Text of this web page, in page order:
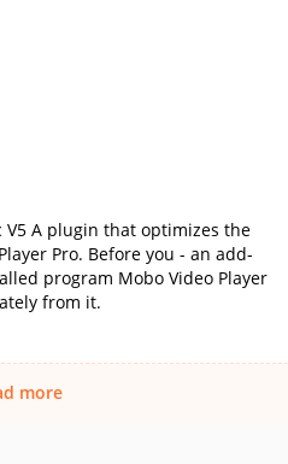
V5 A plugin that optimizes the
Pro. Before you - an add-
program Mobo Video Player
from it.
more